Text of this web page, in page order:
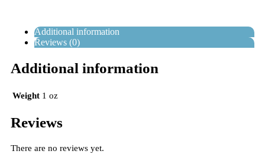
Additional information
Reviews (0)
Additional information
Weight 1 oz
Reviews
There are no reviews yet.